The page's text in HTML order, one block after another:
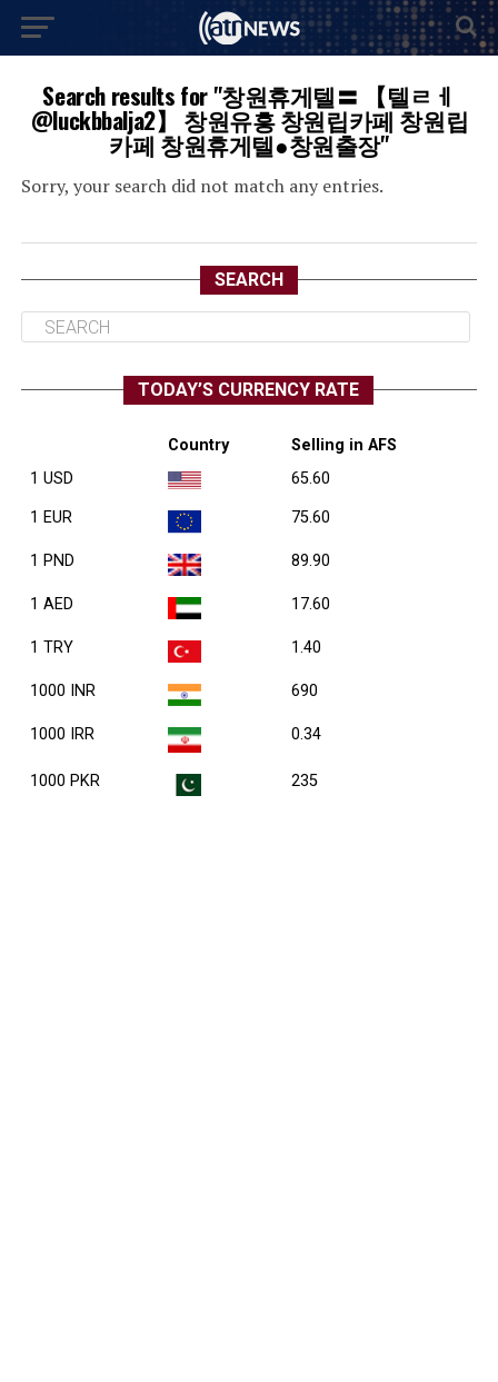
Search results for "창원휴게텔〓 【텔ㄹㅔ
@luckbbalja2】 창원유흥 창원립카페 창원립
카페 창원휴게텔●창원출장"
Sorry, your search did not match any entries.
SEARCH
TODAY’S CURRENCY RATE
Country
Selling in AFS
1 USD
65.60
1 EUR 75.60
1 PND 89.90
1 AED 17.60
1 TRY 1.40
1000 INR 690
1000 IRR 0.34
1000 PKR 235